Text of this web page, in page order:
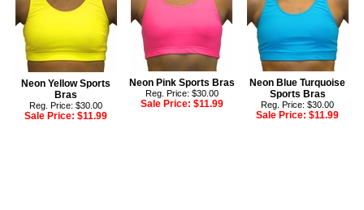
Neon Yellow Sports
Bras
Reg. Price: $30.00
Sale Price:$11.99
Neon Pink Sports Bras
Reg. Price: $30.00
Sale Price: $11.99
Neon Blue Turquoise
Sports Bras
Reg. Price: $30.00
Sale Price:$11.99